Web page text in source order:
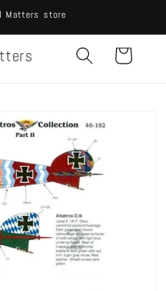
Matters store
Cart